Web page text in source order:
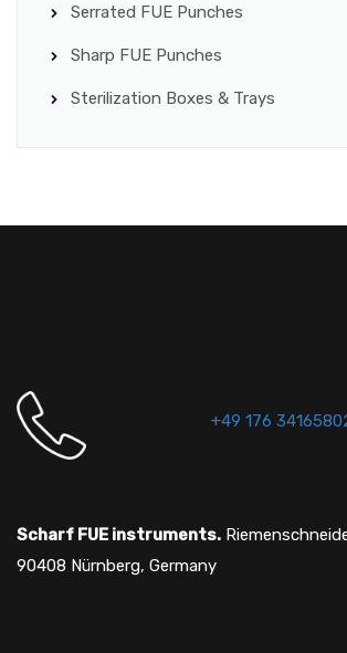
Serrated FUE Punches
Sharp FUE Punches
Sterilization Boxes & Trays
+49 176
Scharf FUE instruments.
90408 Nürnberg, Germany